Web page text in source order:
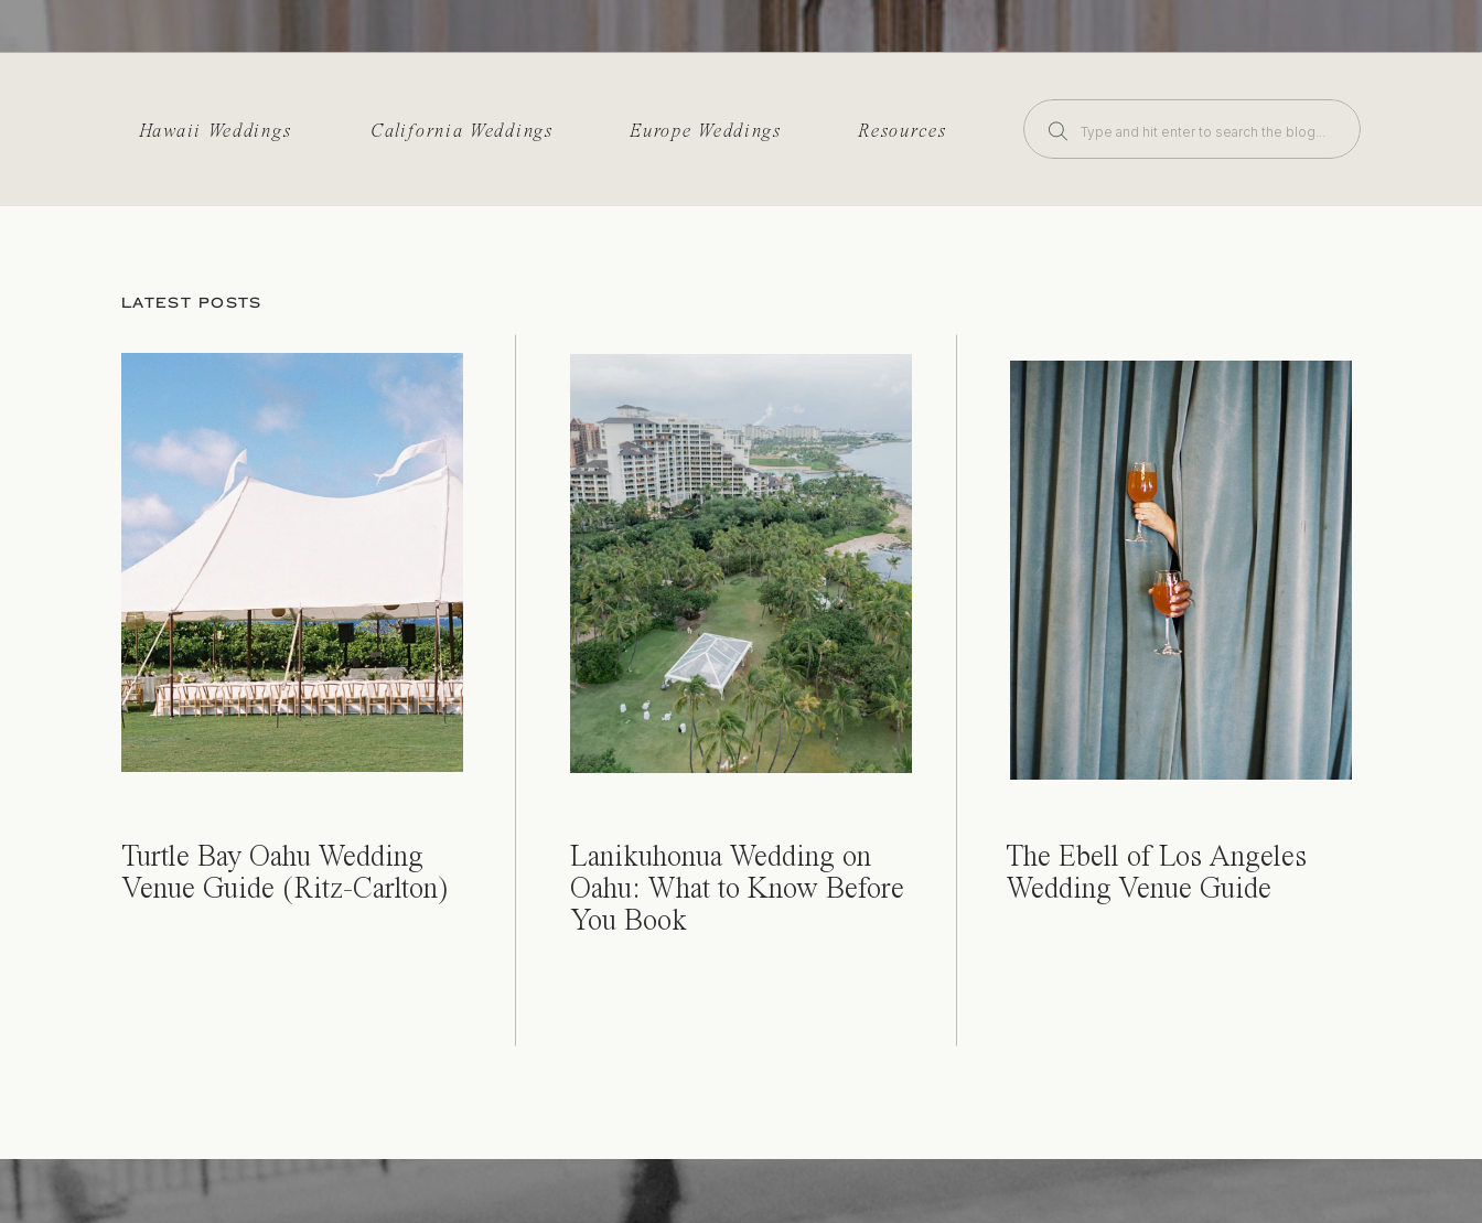
Search
for:
Resources
Hawaii Weddings California Weddings Europe Weddings
LATEST POSTS
Turtle Bay Oahu Wedding
Venue Guide (Ritz-Carlton)
Lanikuhonua Wedding on
Oahu: What to Know Before
You Book
The Ebell of Los Angeles
Wedding Venue Guide